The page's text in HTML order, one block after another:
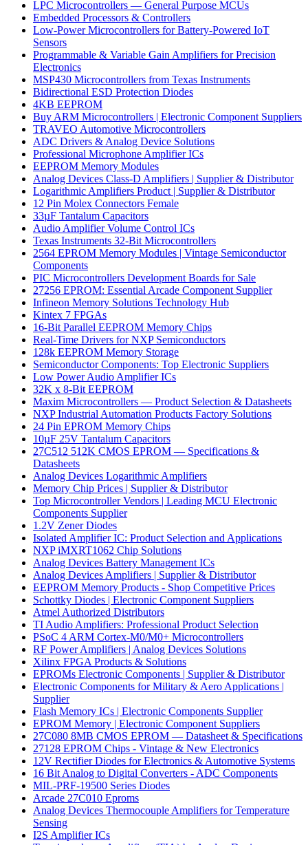
LPC Microcontrollers — General Purpose MCUs
Embedded Processors & Controllers
Low-Power Microcontrollers for Battery-Powered IoT
Sensors
Programmable & Variable Gain Amplifiers for Precision
Electronics
MSP430 Microcontrollers from Texas Instruments
Bidirectional ESD Protection Diodes
4KB EEPROM
Buy ARM Microcontrollers | Electronic Component Suppliers
TRAVEO Automotive Microcontrollers
ADC Drivers & Analog Device Solutions
Professional Microphone Amplifier ICs
EEPROM Memory Modules
Analog Devices Class-D Amplifiers | Supplier & Distributor
Logarithmic Amplifiers Product | Supplier & Distributor
12 Pin Molex Connectors Female
33µF Tantalum Capacitors
Audio Amplifier Volume Control ICs
Texas Instruments 32-Bit Microcontrollers
2564 EPROM Memory Modules | Vintage Semiconductor
Components
PIC Microcontrollers Development Boards for Sale
27256 EPROM: Essential Arcade Component Supplier
Infineon Memory Solutions Technology Hub
Kintex 7 FPGAs
16-Bit Parallel EEPROM Memory Chips
Real-Time Drivers for NXP Semiconductors
128k EEPROM Memory Storage
Semiconductor Components: Top Electronic Suppliers
Low Power Audio Amplifier ICs
32K x 8-Bit EEPROM
Maxim Microcontrollers — Product Selection & Datasheets
NXP Industrial Automation Products Factory Solutions
24 Pin EPROM Memory Chips
10µF 25V Tantalum Capacitors
27C512 512K CMOS EPROM — Specifications &
Datasheets
Analog Devices Logarithmic Amplifiers
Memory Chip Prices | Supplier & Distributor
Top Microcontroller Vendors | Leading MCU Electronic
Components Supplier
1.2V Zener Diodes
Isolated Amplifier IC: Product Selection and Applications
NXP iMXRT1062 Chip Solutions
Analog Devices Battery Management ICs
Analog Devices Amplifiers | Supplier & Distributor
EEPROM Memory Products - Shop Competitive Prices
Schottky Diodes | Electronic Component Suppliers
Atmel Authorized Distributors
TI Audio Amplifiers: Professional Product Selection
PSoC 4 ARM Cortex-M0/M0+ Microcontrollers
RF Power Amplifiers | Analog Devices Solutions
Xilinx FPGA Products & Solutions
EPROMs Electronic Components | Supplier & Distributor
Electronic Components for Military & Aero Applications |
Supplier
Flash Memory ICs | Electronic Components Supplier
EPROM Memory | Electronic Component Suppliers
27C080 8MB CMOS EPROM — Datasheet & Specifications
27128 EPROM Chips - Vintage & New Electronics
12V Rectifier Diodes for Electronics & Automotive Systems
16 Bit Analog to Digital Converters - ADC Components
MIL-PRF-19500 Series Diodes
Arcade 27C010 Eproms
Analog Devices Thermocouple Amplifiers for Temperature
Sensing
I2S Amplifier ICs